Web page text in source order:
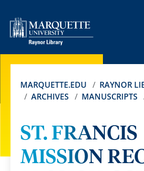
MARQUETTE.EDU
RAYNOR
ARCHIVES
MANUSCRIPTS
ST. FRANCIS
MISSION